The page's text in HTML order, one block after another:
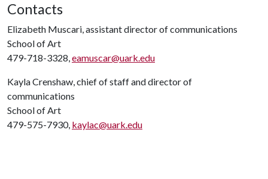
Contacts
Elizabeth Muscari, assistant director of communications
School of Art
479-718-3328,eamuscar@uark.edu
Kayla Crenshaw, chief of staff and director of
communications
School of Art
479-575-7930, kaylac@uark.edu